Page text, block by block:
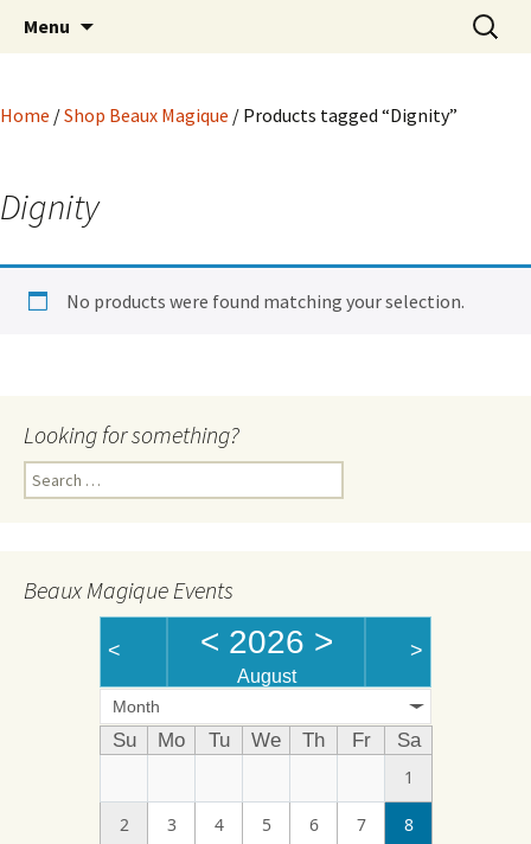
Beaux Magique
Hoodoo Happens Here ~ New Magick, Old
Roots
Menu
Search
for:
Home /Shop Beaux Magique / Products tagged “Dignity”
Dignity
No products were found matching your selection.
Looking for something?
Search
for:
Beaux Magique Events
< < 2026 >
August
>
Month
Su Mo Tu We Th Fr
Sa
1
2 3 4 5 6 7 8